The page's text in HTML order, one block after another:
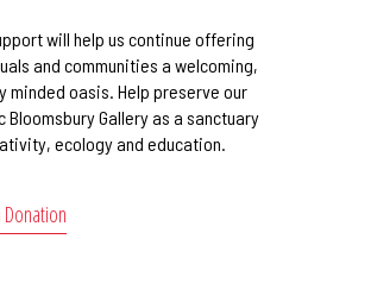
will help us continue offering
and communities a welcoming,
minded oasis. Help preserve our
Bloomsbury Gallery as a sanctuary
ecology and education.